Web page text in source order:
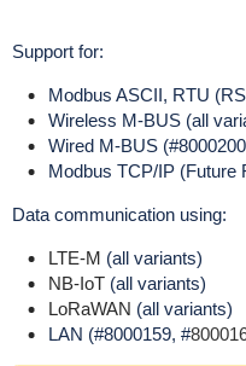
Support for:
Modbus ASCII, RTU
Wireless M-BUS (all
Wired M-BUS
Modbus TCP/IP (Future
Data communication using:
LTE-M (all variants)
NB-IoT (all variants)
LoRaWAN (all variants)
LAN (#8000159, #